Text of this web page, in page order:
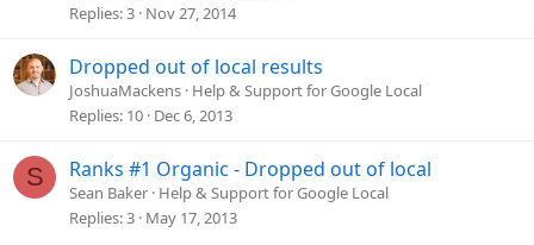
Replies 3 Nov 27, 2014
Dropped out of local results
JoshuaMackens Help & Support for Google Local
Replies 10 Dec 6, 2013
S Ranks #1 Organic - Dropped out of local
Sean Baker Help & Support for Google Local
Replies 3 May 17, 2013